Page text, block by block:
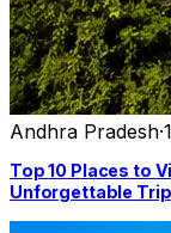
Andhra Pradesh·
Top 10 Places to
Unforgettable Trip